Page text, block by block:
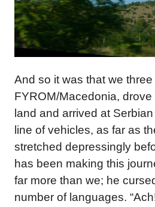
And so it was that we three
FYROM/Macedonia, drove
land and arrived at
line of vehicles, as far as
stretched depressingly
has been making this
far more than we; he
number of languages.